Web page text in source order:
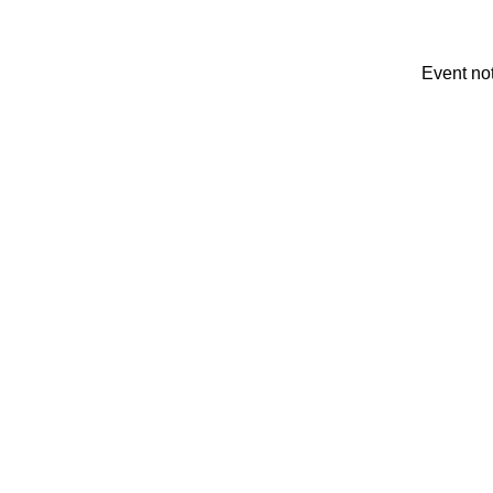
Event